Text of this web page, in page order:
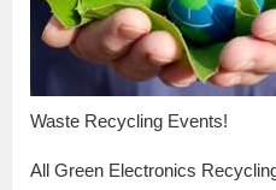
Waste Recycling Events!
All Green Electronics